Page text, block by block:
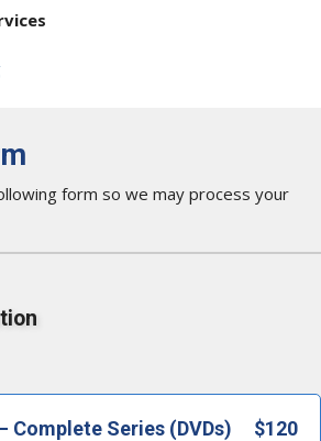
form so we may process your
Complete Series (DVDs) $120